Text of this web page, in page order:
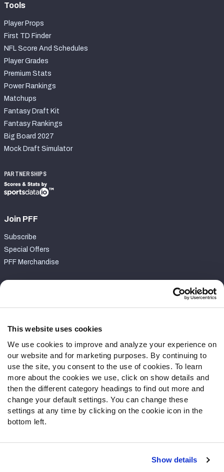
This website uses cookies
We use cookies to improve and analyze your experience on
our website and for marketing purposes. By continuing to
use the site, you consent to the use of cookies. To learn
more about the cookies we use, click on show details and
then the different category headings to find out more and
change your default settings. You can change these
settings at any time by clicking on the cookie icon in the
bottom left.
Show details
Tools
Player Props
First TD Finder
NFL Score And Schedules
Player Grades
Premium Stats
Power Rankings
Matchups
Fantasy Draft Kit
Fantasy Rankings
Big Board 2027
Mock Draft Simulator
PARTNERSHIPS
Join PFF
Subscribe
Special Offers
PFF Merchandise
Contact Support
Follow Us
Twitter
Instagram
YouTube
Facebook
Discord
Podcasts